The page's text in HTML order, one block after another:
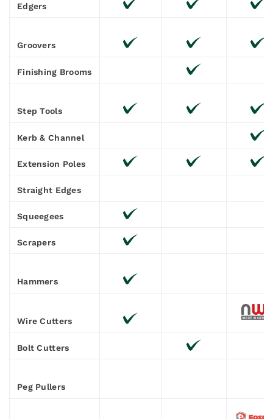
Edgers
Groovers
Finishing Brooms
Step Tools
Kerb & Channel
Extension Poles
Straight Edges
Squeegees
Scrapers
Hammers
Wire Cutters
Bolt Cutters
Peg Pullers